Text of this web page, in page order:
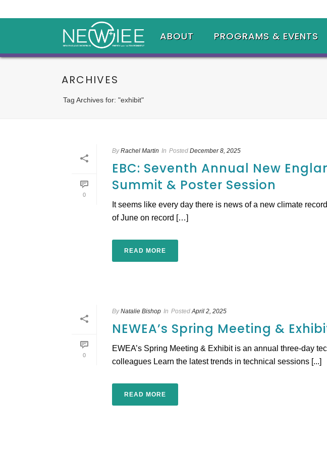
ABOUT PROGRAMS & EVENTS
ARCHIVES
Tag Archives for: "exhibit"
0
By Rachel Martin In Posted December 8, 2025
EBC: Seventh Annual New
Summit & Poster Session
It seems like every day there is news of a new climate
of June on record […]
READ MORE
0
By Natalie Bishop In Posted April 2, 2025
NEWEA’s Spring Meeting &
EWEA’s Spring Meeting & Exhibit is an annual three-day
colleagues Learn the latest trends in technical sessions [...]
READ MORE